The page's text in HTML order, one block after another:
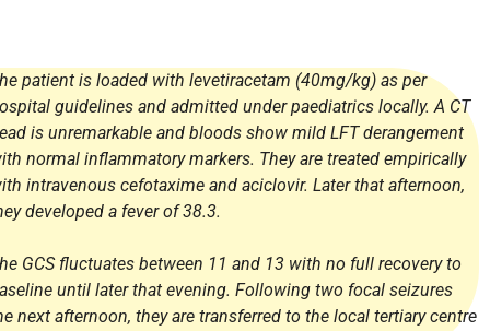
patient is loaded with levetiracetam (40mg/kg) as per
guidelines and admitted under paediatrics locally. A CT
is unremarkable and bloods show mild LFT derangement
normal inflammatory markers. They are treated empirically
intravenous cefotaxime and aciclovir. Later that afternoon,
developed a fever of 38.3.
GCS fluctuates between 11 and 13 with no full recovery to
until later that evening. Following two focal seizures
next afternoon, they are transferred to the local tertiary centre